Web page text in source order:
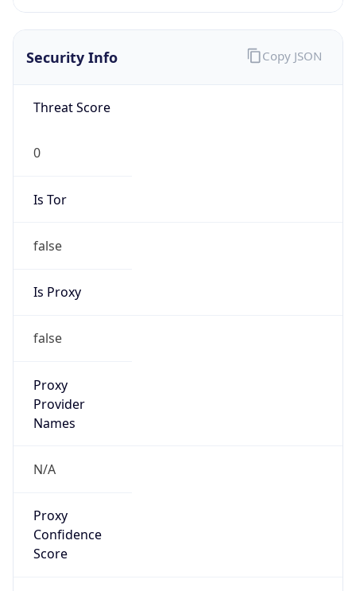
Security Info
Threat Score
0
Is Tor
false
Is Proxy
false
Proxy
Provider
Names
N/A
Proxy
Confidence
Score
Copy JSON